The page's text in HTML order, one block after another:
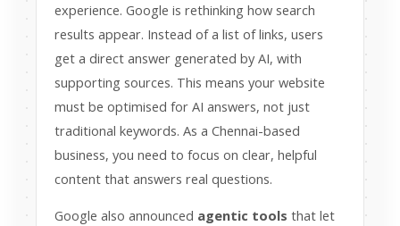
experience. Google is rethinking how search
results appear. Instead of a list of links, users
get a direct answer generated by AI, with
supporting sources. This means your website
must be optimised for AI answers, not just
traditional keywords. As a Chennai-based
business, you need to focus on clear, helpful
content that answers real questions.
Google also announced agentic tools that let